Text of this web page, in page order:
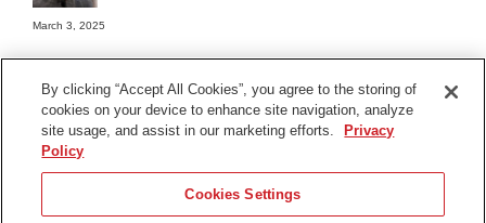
March 3, 2025
Terms of Use
Contact Us
Find Your Distributor
By clicking “Accept All Cookies”, you agree to the storing of
cookies on your device to enhance site navigation, analyze
site usage, and assist in our marketing efforts.
Privacy
Policy
Cookies Settings